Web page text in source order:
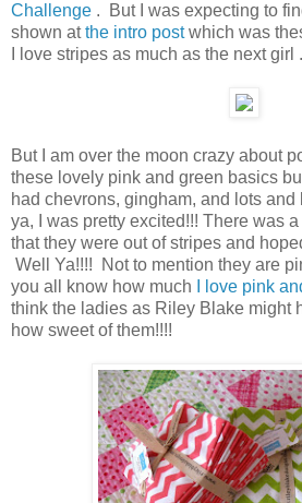
Challenge . But I was expecting to
shown atthe intro postwhich was
I love stripes as much as the next girl
But I am over the moon crazy about
these lovely pink and green basics
had chevrons, gingham, and lots and
ya, I was pretty excited!!! There was
that they were out of stripes and
Well Ya!!!! Not to mention they are
you all know how much
I love pink
think the ladies as Riley Blake might
how sweet of them!!!!